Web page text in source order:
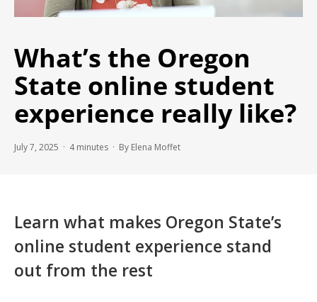
What’s the Oregon
State online student
experience really like?
July 7, 2025 · 4 minutes · By Elena Moffet
Learn what makes Oregon State’s
online student experience stand
out from the rest